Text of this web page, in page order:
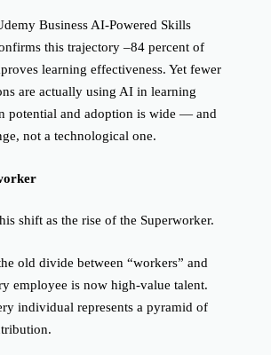
Business AI-Powered Skills
this trajectory –84 percent of
learning effectiveness. Yet fewer
are actually using AI in learning
potential and adoption is wide — and
not a technological one.
shift as the rise of the Superworker.
old divide between “workers” and
employee is now high-value talent.
individual represents a pyramid of